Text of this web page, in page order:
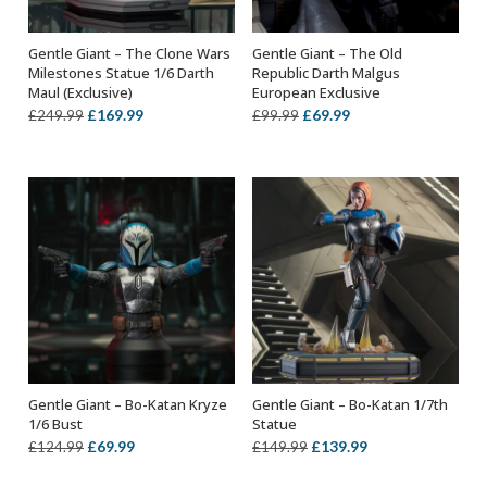
OUT OF STOCK
Gentle Giant – The Clone Wars
Milestones Statue 1/6 Darth
Maul (Exclusive)
£249.99 Original
£249.99.
£169.99Current
ADD TO BASKET
Gentle Giant – The Old
Republic Darth Malgus
European Exclusive
£99.99 Original
£99.99.
£69.99Current
£69.99.
ADD TO BASKET
Gentle Giant – Bo-Katan Kryze
1/6 Bust
£124.99 Original
£69.99Current
ADD TO BASKET
Gentle Giant – Bo-Katan 1/7th
Statue
£149.99 Original
£139.99Current